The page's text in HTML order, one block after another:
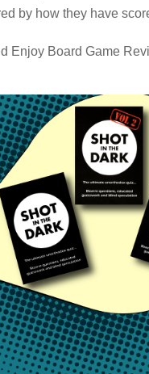
by how they have
Enjoy Board Game